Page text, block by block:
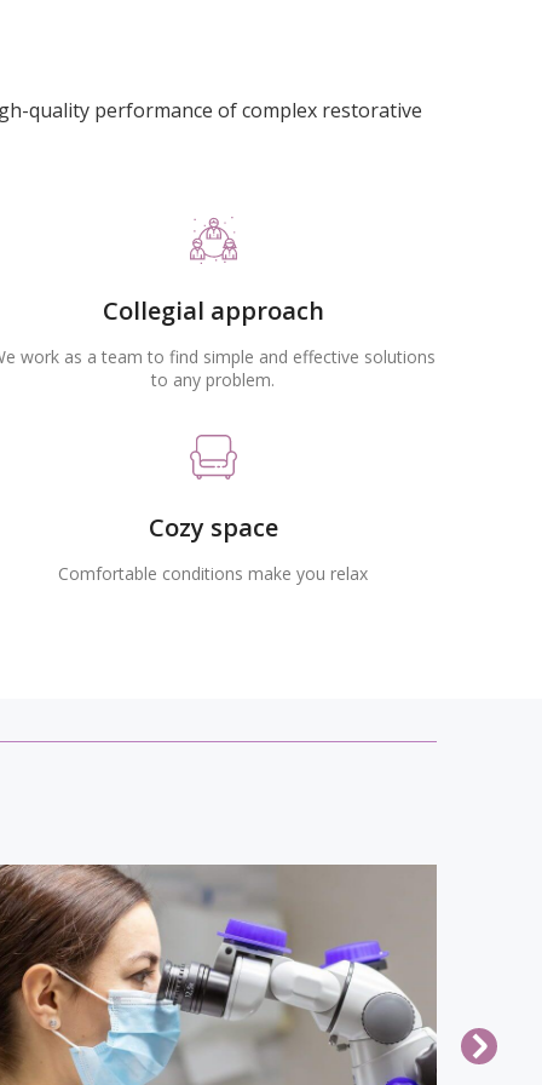
quality performance of complex restorative
Collegial approach
work as a team to find simple and effective solutions
to any problem.
Cozy space
Comfortable conditions make you relax